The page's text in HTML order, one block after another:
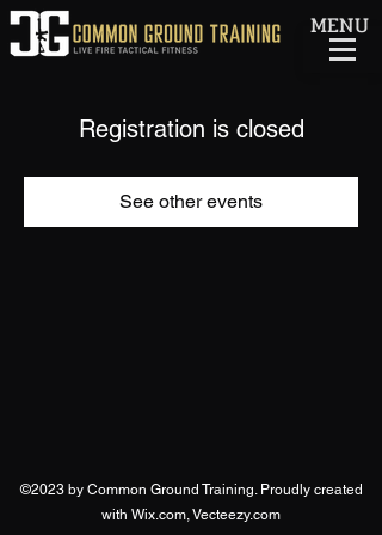
MENU
Registration is closed
See other events
©2023 by Common Ground Training. Proudly created
with Wix.com, Vecteezy.com